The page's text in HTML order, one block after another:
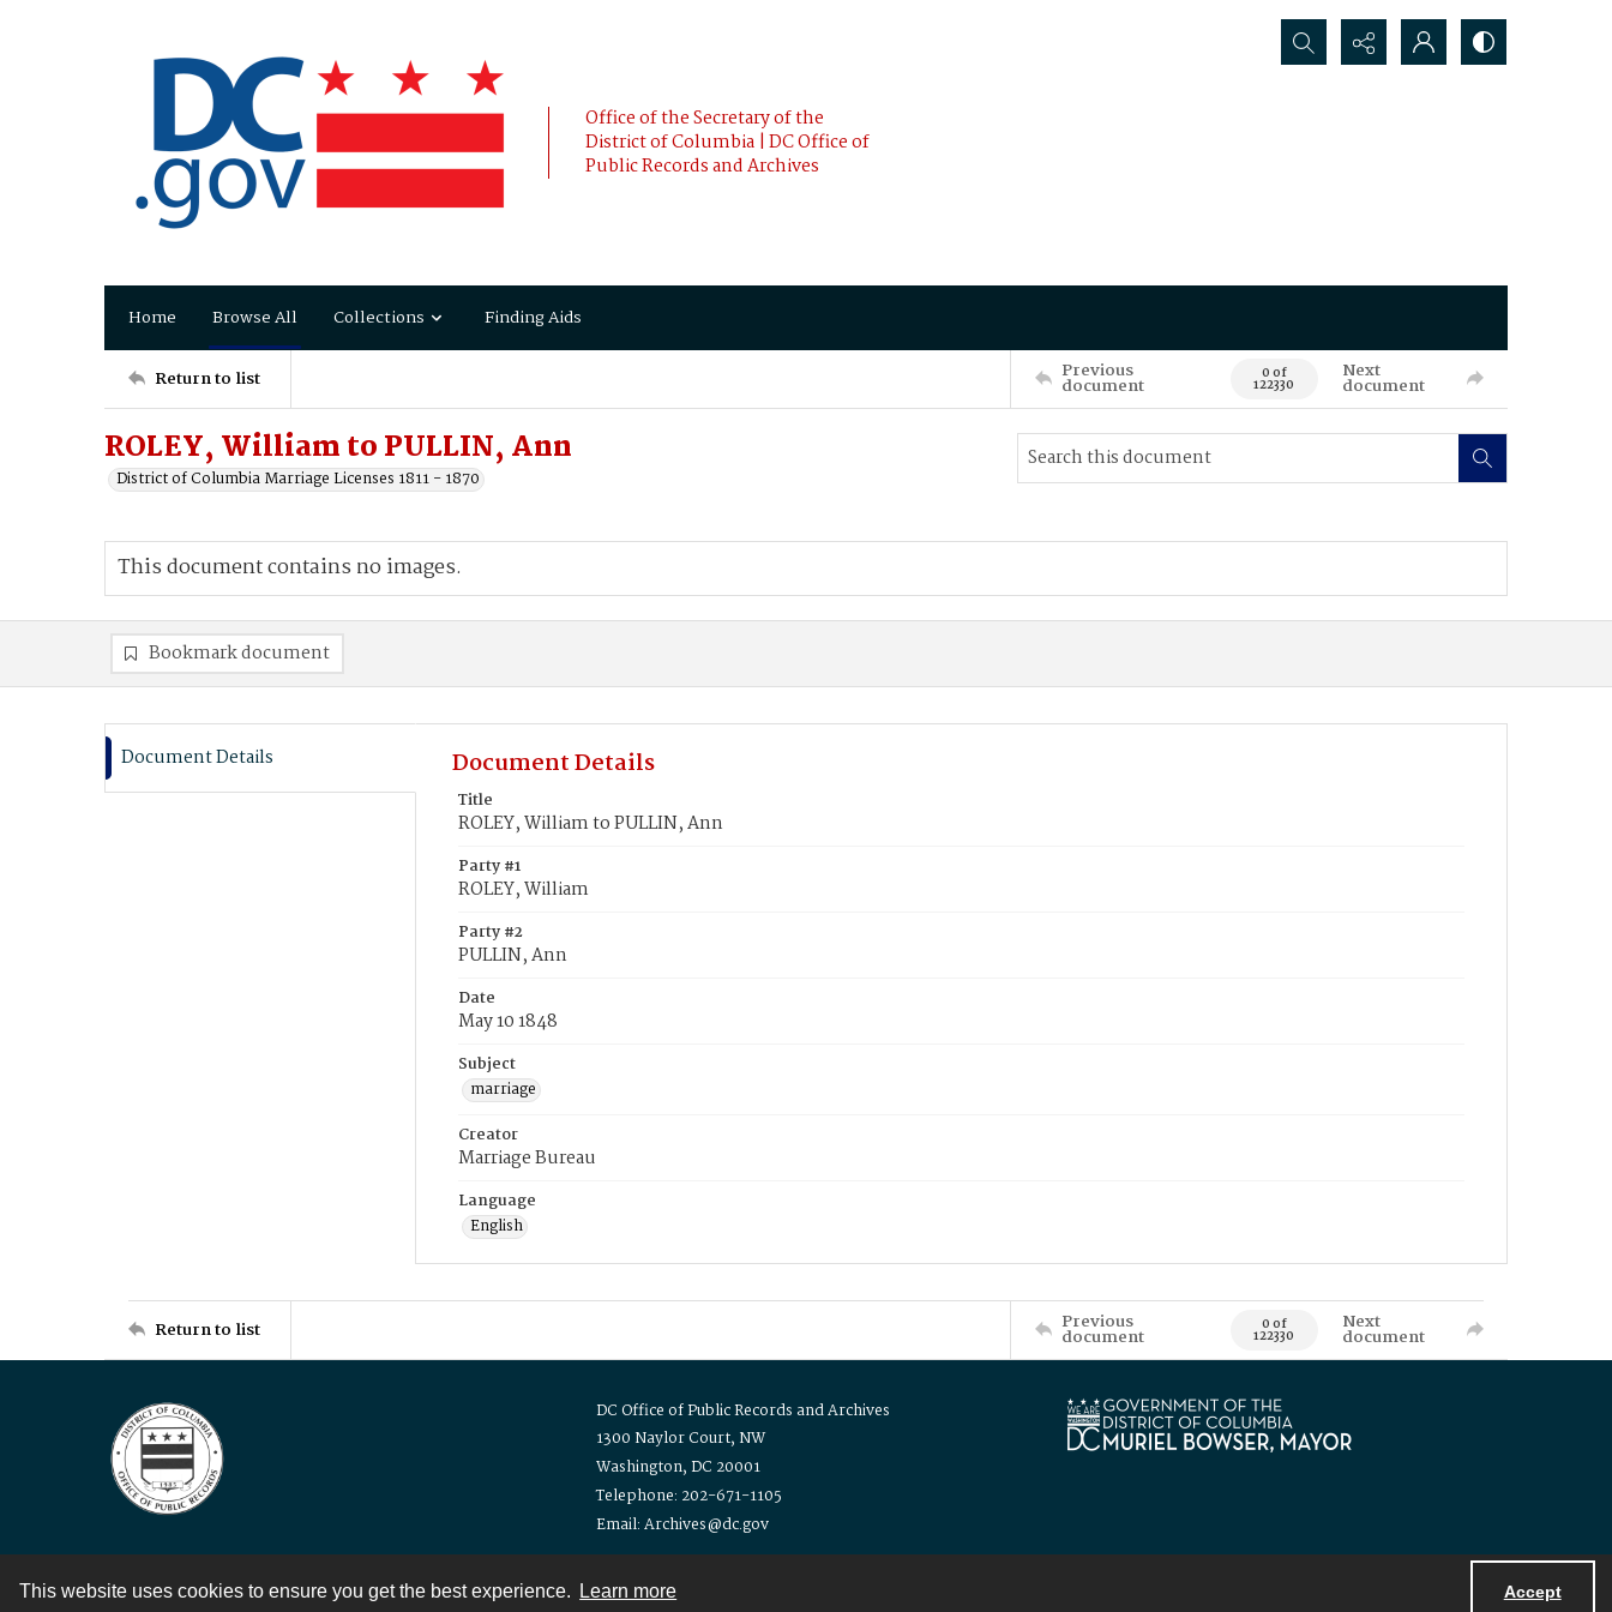
This website uses cookies to ensure you get the best experience. Learn more Accept
Office of the Secretary of the
District of Columbia | DC Office of
Public Records and Archives
Search...
Home Browse All Collections Finding Aids
Return to list Previous
document 0 of
122330
Next
document
ROLEY, William to PULLIN, Ann
District of Columbia Marriage Licenses 1811 - 1870
This document contains no images.
Bookmark document
Document Details Document Details
Title
ROLEY, William to PULLIN, Ann
Party #1
ROLEY, William
Party #2
PULLIN, Ann
Date
May 10 1848
Subject
marriage
Creator
Marriage Bureau
Language
English
Return to list Previous
document 0 of
122330
Next
document
DC Office of Public Records and Archives
1300 Naylor Court, NW
Washington, DC 20001
Telephone: 202-671-1105
Email: Archives@dc.gov
Contact